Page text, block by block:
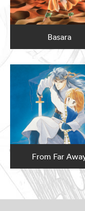
Basara
From Far